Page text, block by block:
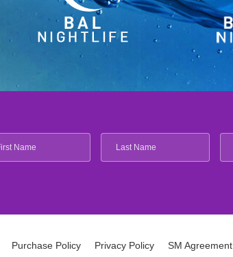
Purchase Policy Privacy Policy SM Agreement